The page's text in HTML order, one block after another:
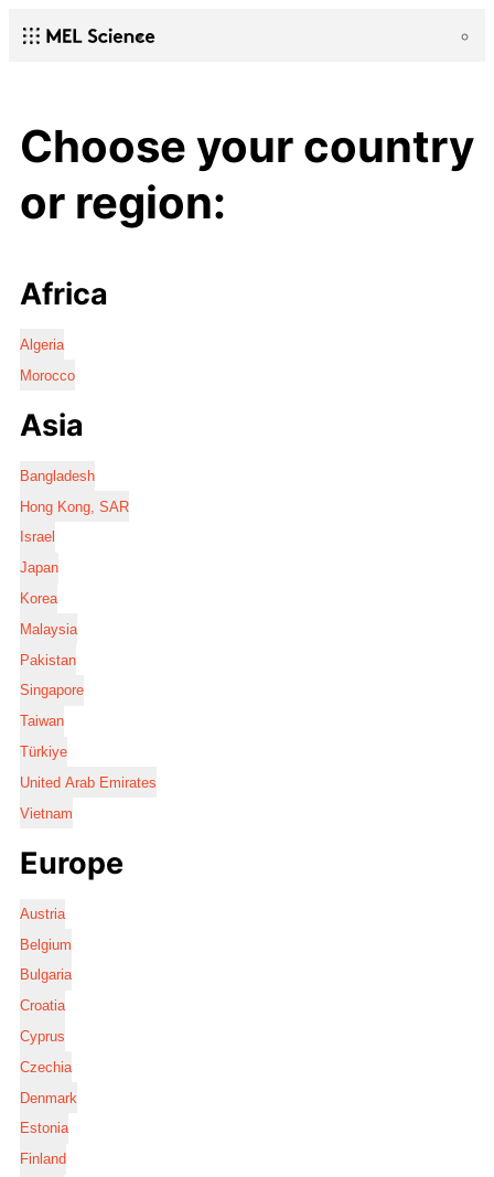
Choose your country
or region:
Africa
Algeria
Morocco
Asia
Bangladesh
Hong Kong, SAR
Israel
Japan
Korea
Malaysia
Pakistan
Singapore
Taiwan
Türkiye
United Arab Emirates
Vietnam
Europe
Austria
Belgium
Bulgaria
Croatia
Cyprus
Czechia
Denmark
Estonia
Finland